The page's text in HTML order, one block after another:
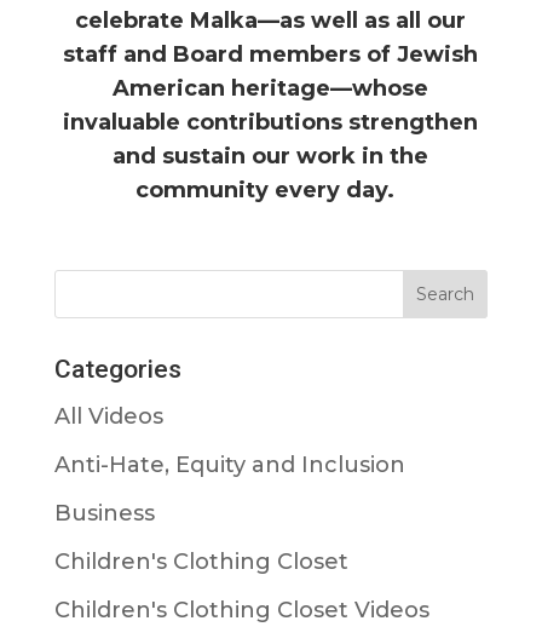
celebrate Malka—as well as all our
staff and Board members of Jewish
American heritage—whose
invaluable contributions strengthen
and sustain our work in the
community every day.
Categories
All Videos
Anti-Hate, Equity and Inclusion
Business
Children's Clothing Closet
Children's Clothing Closet Videos